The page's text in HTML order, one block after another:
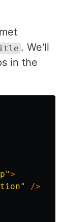
. We'll
in the
">
"
/>